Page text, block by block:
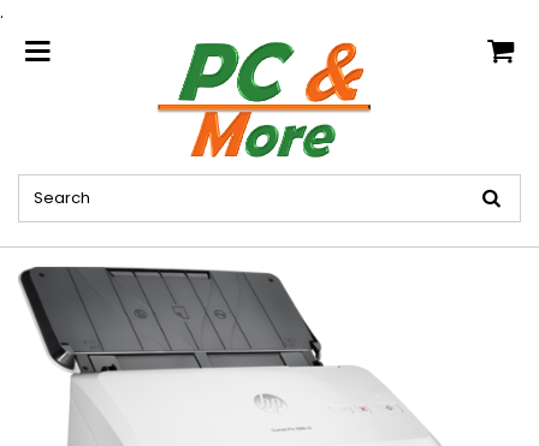
.
home